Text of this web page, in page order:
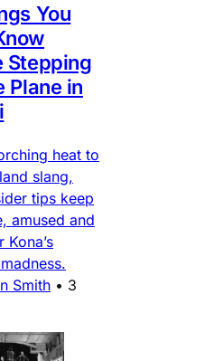
You
Stepping
Plane in
heat to
slang,
tips keep
amused and
Smith • 3